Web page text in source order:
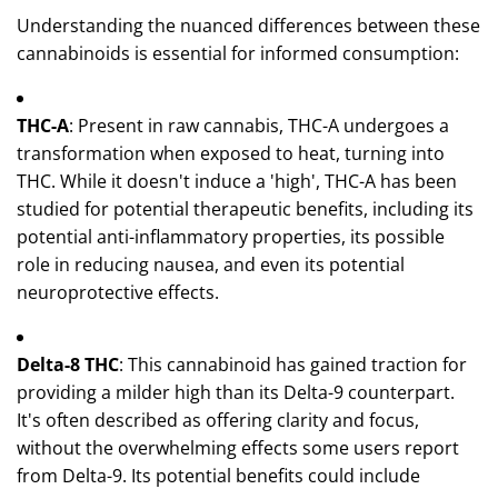
Understanding the nuanced differences between these
cannabinoids is essential for informed consumption:
THC-A: Present in raw cannabis, THC-A undergoes a
transformation when exposed to heat, turning into
THC. While it doesn't induce a 'high', THC-A has been
studied for potential therapeutic benefits, including its
potential anti-inflammatory properties, its possible
role in reducing nausea, and even its potential
neuroprotective effects.
Delta-8 THC: This cannabinoid has gained traction for
providing a milder high than its Delta-9 counterpart.
It's often described as offering clarity and focus,
without the overwhelming effects some users report
from Delta-9. Its potential benefits could include